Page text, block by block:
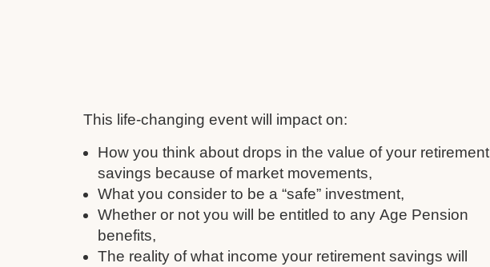
This life-changing event will impact on:
How you think about drops in the value of your retirement
savings because of market movements,
What you consider to be a “safe” investment,
Whether or not you will be entitled to any Age Pension
benefits,
The reality of what income your retirement savings will